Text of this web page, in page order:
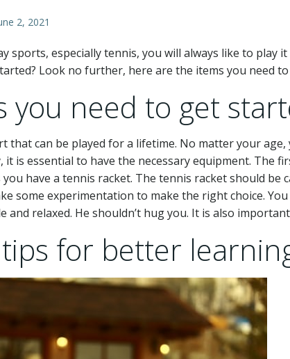
2, 2021
sports, especially tennis, you will always like to
Look no further, here are the items you need
you need to get
that can be played for a lifetime. No matter your
is essential to have the necessary equipment. The
you have a tennis racket. The tennis racket should
some experimentation to make the right choice.
and relaxed. He shouldn’t hug you. It is also
for better